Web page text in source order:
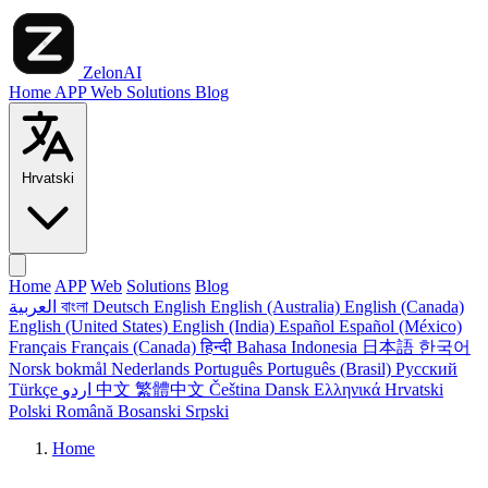
ZelonAI
Home APPWeb Solutions Blog
Hrvatski
Home APP Web Solutions Blog
বাংলা Deutsch English English (Australia) English (Canada)
English (United States) English (India) Español Español (México)
Français Français (Canada)हिन्दी Bahasa Indonesia 日本語 한국어
Norsk bokmål Nederlands Português Português (Brasil) Русский
Türkçe
中文 繁體中文 Čeština Dansk Ελληνικά Hrvatski
Polski Română Bosanski Srpski
Home